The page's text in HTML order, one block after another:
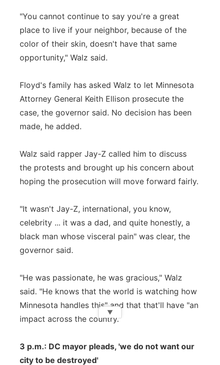
"You cannot continue to say you're a great
place to live if your neighbor, because of the
color of their skin, doesn't have that same
opportunity," Walz said.
Floyd's family has asked Walz to let Minnesota
Attorney General Keith Ellison prosecute the
case, the governor said. No decision has been
made, he added.
Walz said rapper Jay-Z called him to discuss
the protests and brought up his concern about
hoping the prosecution will move forward fairly.
"It wasn't Jay-Z, international, you know,
celebrity ... it was a dad, and quite honestly, a
black man whose visceral pain" was clear, the
governor said.
"He was passionate, he was gracious," Walz
said. "He knows that the world is watching how
Minnesota handles this" and that that'll have "an
impact across the country."
3 p.m.: DC mayor pleads, 'we do not want our
city to be destroyed'
▼